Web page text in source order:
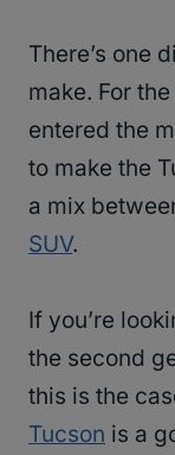
There’s one
make. For
entered the
to make the
a mix
SUV.
If you’re
the second
this is the
Tucson is a